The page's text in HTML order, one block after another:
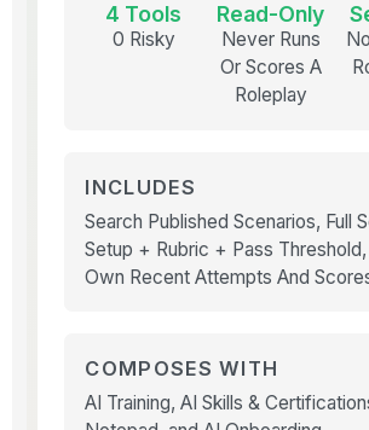
4 Tools
0 Risky
Read-Only
Never Runs
Or Scores A
Roleplay
INCLUDES
Search Published Scenarios, Full
Setup + Rubric + Pass
Own Recent Attempts And
COMPOSES WITH
AI Training, AI Skills &